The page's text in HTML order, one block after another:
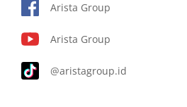
Arista Group
Arista Group
@aristagroup.id